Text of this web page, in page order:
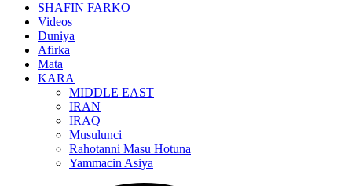
SHAFIN FARKO
Videos
Duniya
Afirka
Mata
KARA
MIDDLE EAST
IRAN
IRAQ
Musulunci
Rahotanni Masu Hotuna
Yammacin Asiya